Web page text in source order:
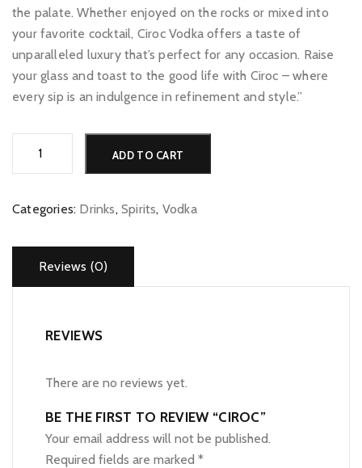
the palate. Whether enjoyed on the rocks or mixed into
your favorite cocktail, Ciroc Vodka offers a taste of
unparalleled luxury that’s perfect for any occasion. Raise
your glass and toast to the good life with Ciroc – where
every sip is an indulgence in refinement and style.”
ADD TO CART
Categories: Drinks,Spirits, Vodka
Reviews (0)
REVIEWS
There are no reviews yet.
BE THE FIRST TO REVIEW “CIROC”
Your email address will not be published.
Required fields are marked *